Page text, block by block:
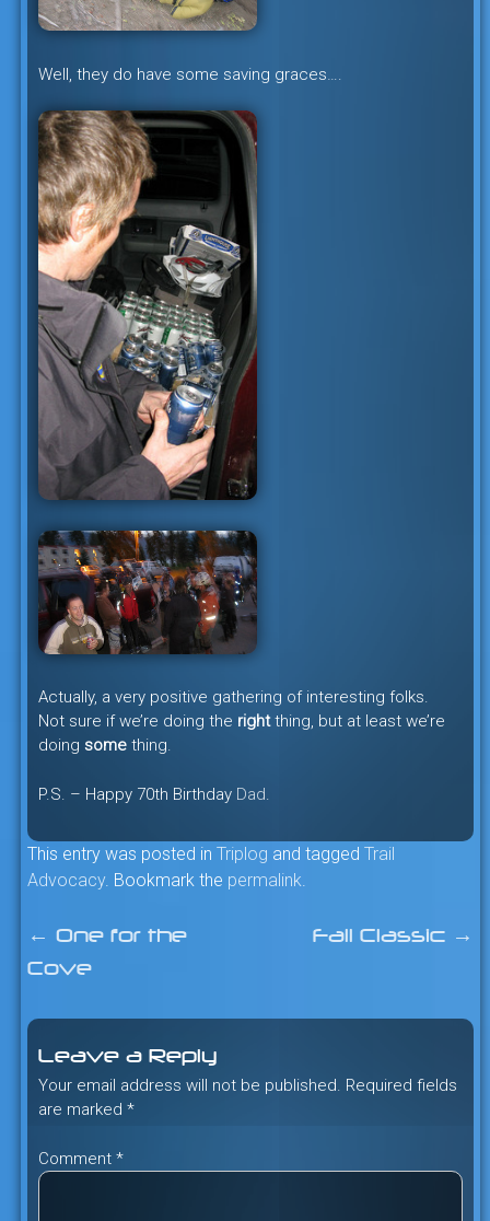
Well, they do have some saving graces….
Actually, a very positive gathering of interesting folks.
Not sure if we’re doing the rightthing, but at least we’re
doing something.
P.S. – Happy 70th Birthday Dad.
This entry was posted in Triplog and tagged Trail
Advocacy. Bookmark the permalink.
Post
← One for the
Cove
Fall Classic →
Leave a Reply
Your email address will not be published. Required fields
are marked *
Comment *